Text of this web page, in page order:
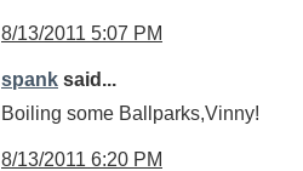
8/13/2011 5:07 PM
spank said...
Boiling some Ballparks,Vinny!
8/13/2011 6:20 PM